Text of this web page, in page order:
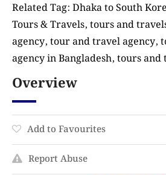
Related Tag: Dhaka to South
Tours & Travels, tours and
agency, tour and travel agency,
agency in Bangladesh, tours
Overview
Add to Favourites
Report Abuse